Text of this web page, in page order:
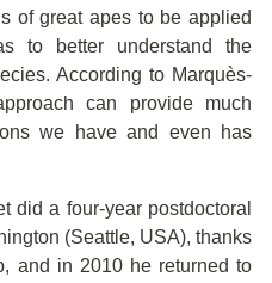
of great apes to be applied
to better understand the
According to Marquès-
can provide much
we have and even has
did a four-year postdoctoral
(Seattle, USA), thanks
and in 2010 he returned to